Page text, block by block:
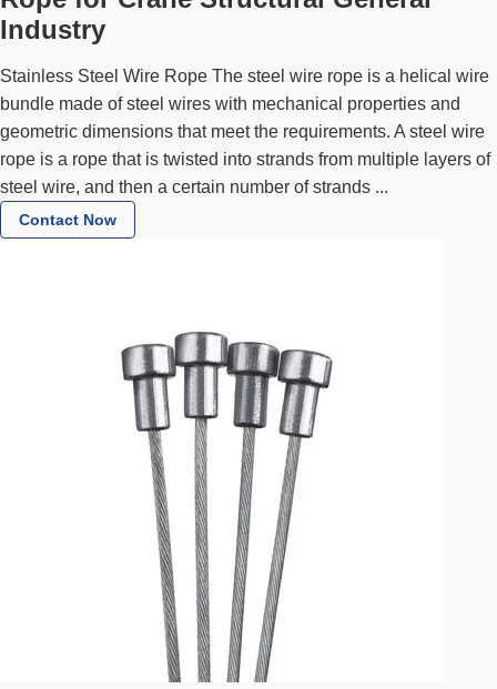
Industry
Stainless Steel Wire Rope The steel wire rope is a helical wire
bundle made of steel wires with mechanical properties and
geometric dimensions that meet the requirements. A steel wire
rope is a rope that is twisted into strands from multiple layers of
steel wire, and then a certain number of strands ...
Contact Now